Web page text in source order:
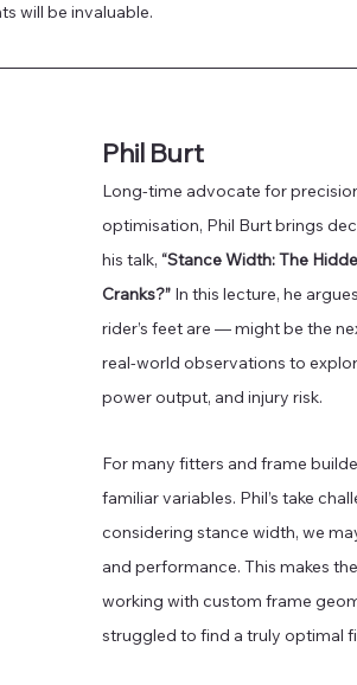
will be invaluable.
Phil Burt
Long-time advocate for
optimisation, Phil Burt brings
his talk, “Stance Width: The
Cranks?” In this lecture, he
rider’s feet are — might be the
real-world observations to
power output, and injury risk.
For many fitters and frame
familiar variables. Phil’s take
considering stance width, we
and performance. This makes
working with custom frame
struggled to find a truly optimal